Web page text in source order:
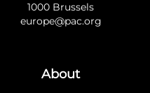
1000 Brussels
europe@pac.org
About